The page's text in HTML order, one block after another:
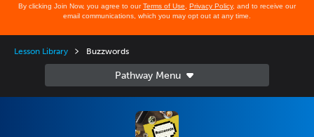
By clicking Join Now, you agree to ourTerms of Use Privacy Policy, and to receive our
email communications, which you may opt out at any time.
Lesson Library Buzzwords